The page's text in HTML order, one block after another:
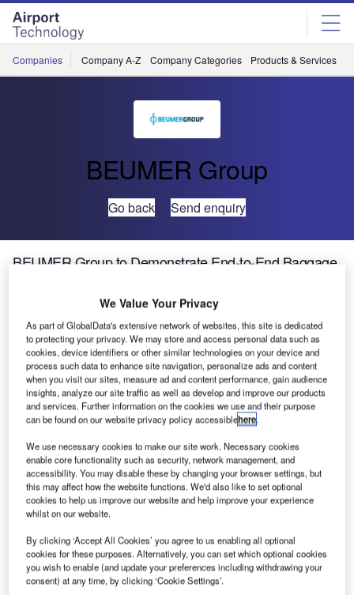
Skip
menu
Skip
page
content
Companies Company A-Z Company Categories Products & Services
BEUMER Group
Go back Send enquiry
BEUMER Group to Demonstrate End-to-End Baggage
BEUMER Latinoamericana Equipamentos Ltda will
demonstrate its end-to-end baggage handling system
capabilities at the Airport Infra Expo at Transamérica Expo
Center – Pavilion C, stand 12F, in São Paulo, Brazil, from
22-24 May 2013.
showcase the systems for which it has just been awarded
a contract to design and install the baggage handling
system at Viracopos International Airport. The contract was
awarded to BEUMER by the Consórcio Construtor
Viracopos International Airport.
The new baggage handling system is part of Phase 1 of
We Value Your Privacy
As part of GlobalData's extensive network of websites, this site is dedicated
to protecting your privacy. We may store and access personal data such as
cookies, device identifiers or other similar technologies on your device and
process such data to enhance site navigation, personalize ads and content
when you visit our sites, measure ad and content performance, gain audience
insights, analyze our site traffic as well as develop and improve our products
and services. Further information on the cookies we use and their purpose
can be found on our website privacy policy accessiblehere.
We use necessary cookies to make our site work. Necessary cookies
enable core functionality such as security, network management, and
accessibility. You may disable these by changing your browser settings, but
this may affect how the website functions. We'd also like to set optional
cookies to help us improve our website and help improve your experience
whilst on our website.
By clicking ‘Accept All Cookies’ you agree to us enabling all optional
cookies for these purposes. Alternatively, you can set which optional cookies
you wish to enable (and update your preferences including withdrawing your
consent) at any time, by clicking ‘Cookie Settings’.